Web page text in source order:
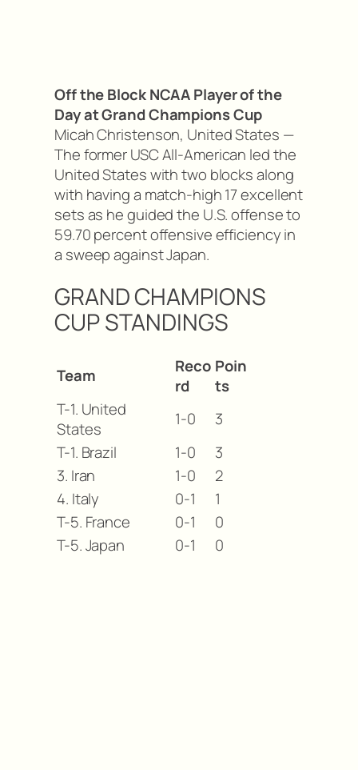
Off the Block NCAA Player of the
Day at Grand Champions Cup
Micah Christenson, United States —
The former USC All-American led the
United States with two blocks along
with having a match-high 17 excellent
sets as he guided the U.S. offense to
59.70 percent offensive efficiency in
a sweep against Japan.
GRAND CHAMPIONS
CUP STANDINGS
Team
Reco
rd
Poin
ts
T-1. United
States
1-0
3
T-1. Brazil
1-0
3
3. Iran
1-0
2
4. Italy
0-1
1
T-5. France
0-1
0
T-5. Japan
0-1 0